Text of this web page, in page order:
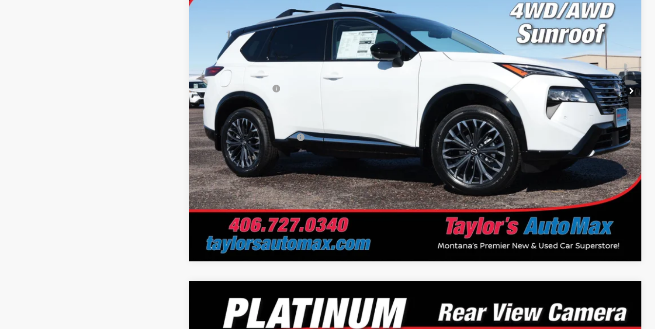
NO PROBLEM PRICE:
Less
MSRP:
Dealer Discount
-$1,944
Nissan Customer Cash
-$4,500
Doc Fee
+$199
No Problem Price
$37,400
Add. Available Nissan Offers: $14,500
Schedule Test Drive
Compare Vehicle
Nissan Rogue Platinum
Price Drop
Taylor's Auto Max Nissan